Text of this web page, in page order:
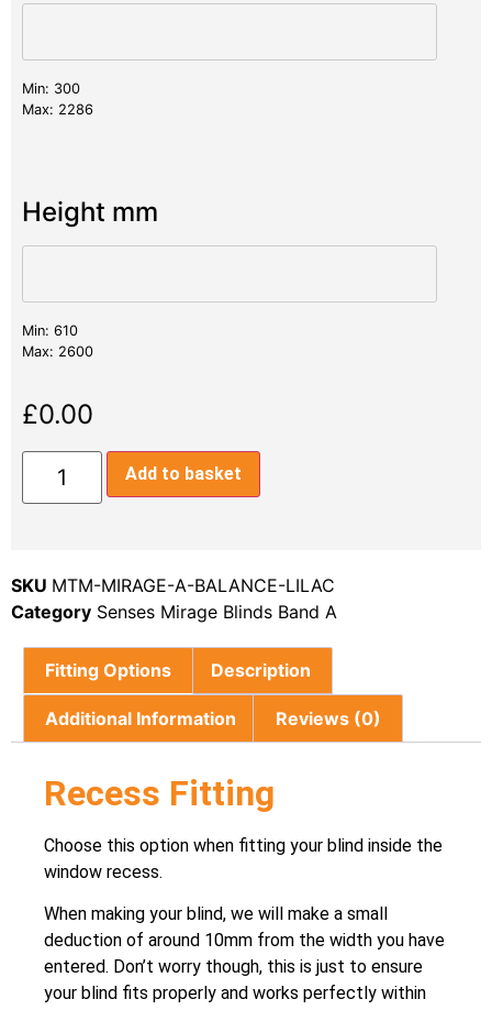
Min: 300
Max: 2286
Height mm
Min: 610
Max: 2600
£0.00
Add to basket
SKU MTM-MIRAGE-A-BALANCE-LILAC
Category Senses Mirage Blinds Band A
Fitting Options Description
Additional Information Reviews (0)
Recess Fitting
Choose this option when fitting your blind inside the
window recess.
When making your blind, we will make a small
deduction of around 10mm from the width you have
entered. Don’t worry though, this is just to ensure
your blind fits properly and works perfectly within